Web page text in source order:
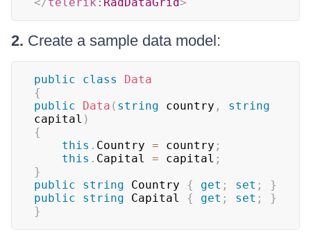
2. Create a sample data model:
public class
Data
{
public
Data ( string country ,
string
capital )
{
this . Country = country ;
this . Capital = capital ;
}
public
string Country { get ; set ;
}
public
string Capital { get ; set ;
}
}